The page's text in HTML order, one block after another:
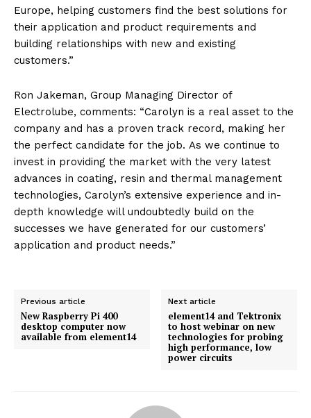
Europe, helping customers find the best solutions for
their application and product requirements and
building relationships with new and existing
customers.”
Ron Jakeman, Group Managing Director of
Electrolube, comments: “Carolyn is a real asset to the
company and has a proven track record, making her
the perfect candidate for the job. As we continue to
invest in providing the market with the very latest
advances in coating, resin and thermal management
technologies, Carolyn’s extensive experience and in-
depth knowledge will undoubtedly build on the
successes we have generated for our customers’
application and product needs.”
Previous article
New Raspberry Pi 400
desktop computer now
available from element14
Next article
element14 and Tektronix
to host webinar on new
technologies for probing
high performance, low
power circuits